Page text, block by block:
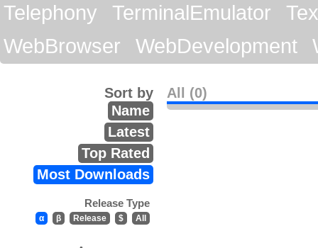
Telephony
TerminalEmulator
WebBrowser
WebDevelopment
All (0)
Sort by
Name
Latest
Top Rated
Most Downloads
Release Type
α β Release $ All